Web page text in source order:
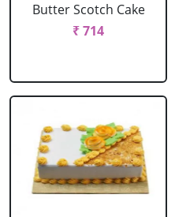
Butter Scotch Cake
₹ 714